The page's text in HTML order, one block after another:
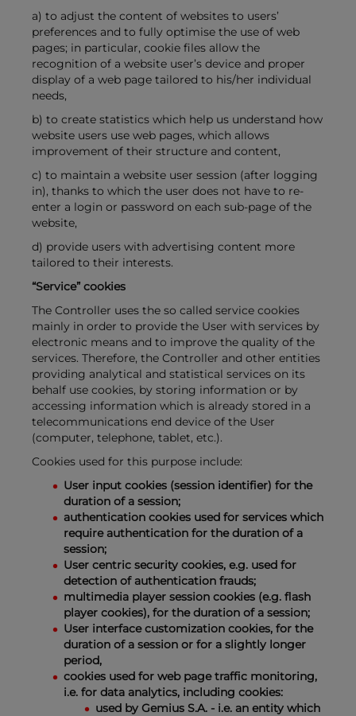
a) to adjust the content of websites to users’
preferences and to fully optimise the use of web
pages; in particular, cookie files allow the
recognition of a website user’s device and proper
display of a web page tailored to his/her individual
needs,
b) to create statistics which help us understand how
website users use web pages, which allows
improvement of their structure and content,
c) to maintain a website user session (after logging
in), thanks to which the user does not have to re-
enter a login or password on each sub-page of the
website,
d) provide users with advertising content more
tailored to their interests.
“Service” cookies
The Controller uses the so called service cookies
mainly in order to provide the User with services by
electronic means and to improve the quality of the
services. Therefore, the Controller and other entities
providing analytical and statistical services on its
behalf use cookies, by storing information or by
accessing information which is already stored in a
telecommunications end device of the User
(computer, telephone, tablet, etc.).
Cookies used for this purpose include:
User input cookies (session identifier) for the
duration of a session;
authentication cookies used for services which
require authentication for the duration of a
session;
User centric security cookies, e.g. used for
detection of authentication frauds;
multimedia player session cookies (e.g. flash
player cookies), for the duration of a session;
User interface customization cookies, for the
duration of a session or for a slightly longer
period,
cookies used for web page traffic monitoring,
i.e. for data analytics, including cookies:
used by Gemius S.A. - i.e. an entity which